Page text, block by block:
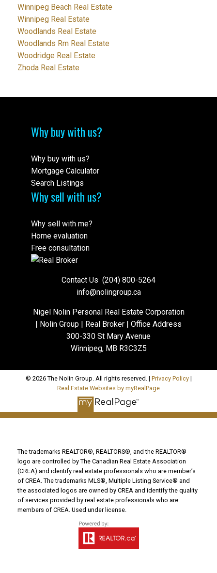
Winnipeg Beach Real Estate
Winnipeg Real Estate
Woodlands Real Estate
Woodlands Rm Real Estate
Woodridge Real Estate
Zhoda Real Estate
Why buy with us?
Why buy with us?
Mortgage Calculator
Search Listings
Why sell with us?
Why sell with me?
Home evaluation
Free consultation
Contact Us (204) 800-5264
info@nolingroup.ca
Nigel Nolin Personal Real Estate Corporation
| Nolin Group | Real Broker | Office Address
300-330 St Mary Avenue
Winnipeg, MB R3C3Z5
© 2026 The Nolin Group. All rights reserved. | Privacy Policy|
Real Estate Websites by myRealPage
The trademarks REALTOR®, REALTORS®, and the REALTOR®
logo are controlled by The Canadian Real Estate Association
(CREA) and identify real estate professionals who are member’s
of CREA. The trademarks MLS®, Multiple Listing Service® and
the associated logos are owned by CREA and identify the quality
of services provided by real estate professionals who are
members of CREA. Used under license.